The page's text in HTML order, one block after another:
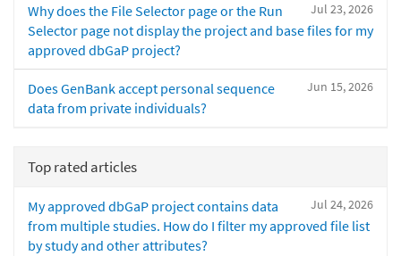
Jul 23, 2026
Why does the File Selector page or the Run
Selector page not display the project and base files for my
approved dbGaP project?
Jun 15, 2026
Does GenBank accept personal sequence
data from private individuals?
Top rated articles
Jul 24, 2026
My approved dbGaP project contains data
from multiple studies. How do I filter my approved file list
by study and other attributes?